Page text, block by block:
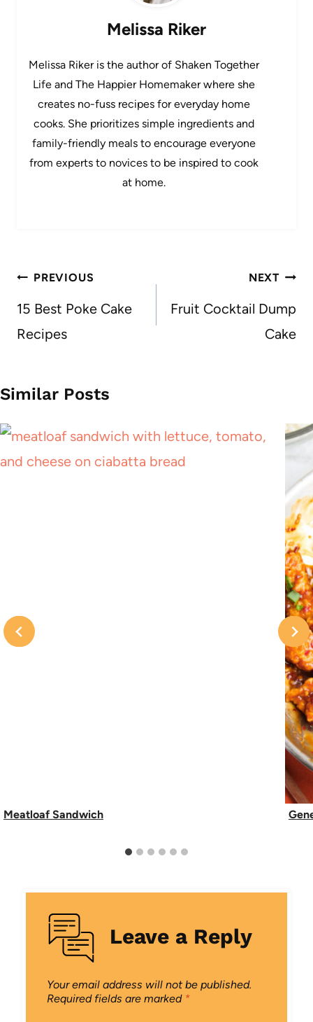
Melissa Riker
Melissa Riker is the author of Shaken Together
Life and The Happier Homemaker where she
creates no-fuss recipes for everyday home
cooks. She prioritizes simple ingredients and
family-friendly meals to encourage everyone
from experts to novices to be inspired to cook
at home.
Post
navigation
PREVIOUS
15 Best Poke Cake
Recipes
NEXT
Fruit Cocktail Dump
Cake
Similar Posts
Meatloaf Sandwich
Leave a Reply
Your email address will not be published.
Required fields are marked *